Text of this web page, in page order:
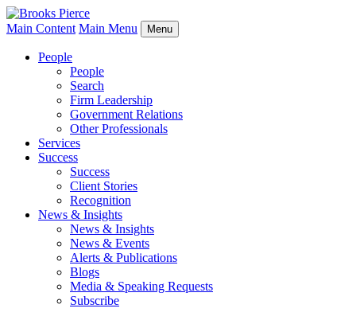
Main Content Main Menu Menu
People
People
Search
Firm Leadership
Government Relations
Other Professionals
Services
Success
Success
Client Stories
Recognition
News & Insights
News & Insights
News & Events
Alerts & Publications
Blogs
Media & Speaking Requests
Subscribe